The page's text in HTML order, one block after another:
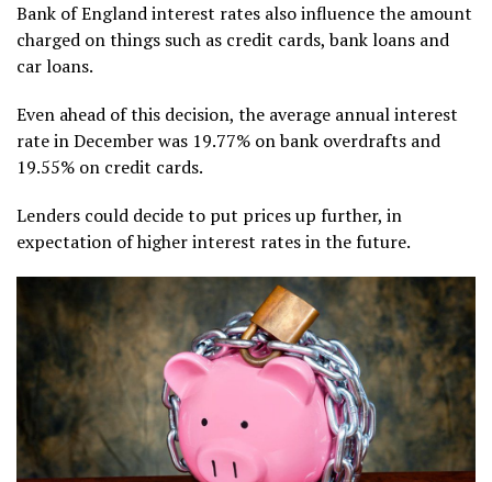
Bank of England interest rates also influence the amount
charged on things such as credit cards, bank loans and
car loans.
Even ahead of this decision, the average annual interest
rate in December was 19.77% on bank overdrafts and
19.55% on credit cards.
Lenders could decide to put prices up further, in
expectation of higher interest rates in the future.